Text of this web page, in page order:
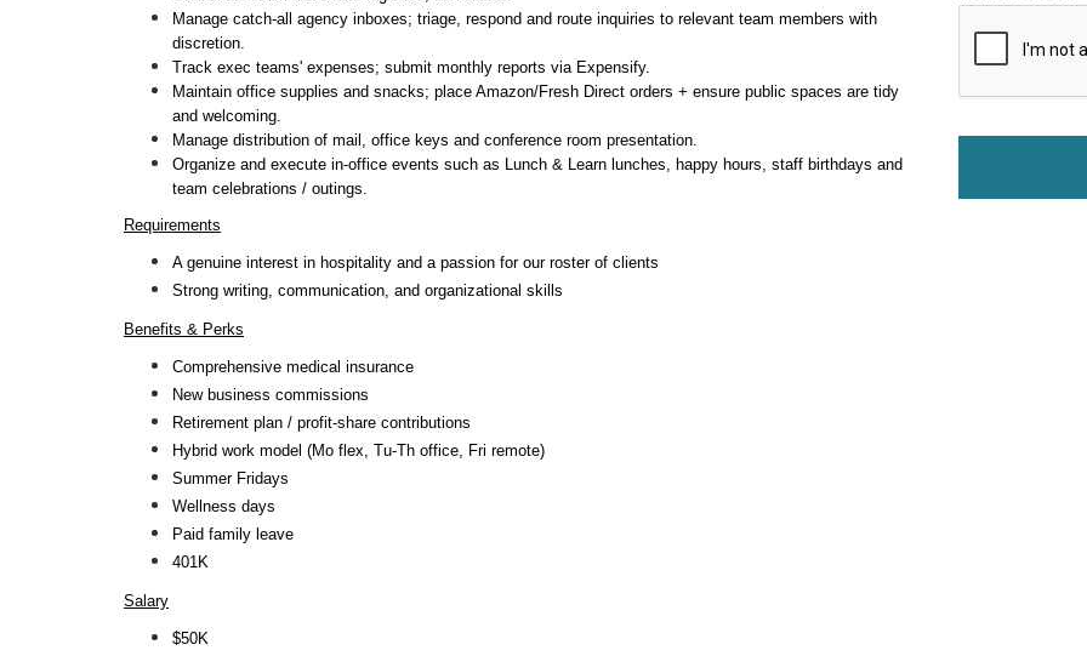
Manage catch-all agency inboxes; triage, respond and route inquiries to relevant team members with
discretion.
Track exec teams' expenses; submit monthly reports via Expensify.
Maintain office supplies and snacks; place Amazon/Fresh Direct orders + ensure public spaces are tidy
and welcoming.
Manage distribution of mail, office keys and conference room presentation.
Organize and execute in-office events such as Lunch & Learn lunches, happy hours, staff birthdays and
team celebrations / outings.
Requirements
A genuine interest in hospitality and a passion for our roster of clients
Strong writing, communication, and organizational skills
Benefits & Perks
Comprehensive medical insurance
New business commissions
Retirement plan / profit-share contributions
Hybrid work model (Mo flex, Tu-Th office, Fri remote)
Summer Fridays
Wellness days
Paid family leave
401K
Salary
$50K